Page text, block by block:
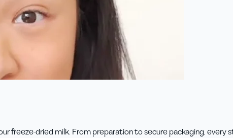
freeze-dried milk. From preparation to secure packaging, every